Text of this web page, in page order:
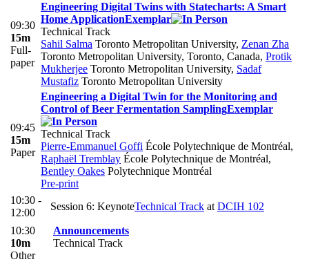
09:30
15m
Full-
paper
Engineering Digital Twins with Statecharts: A Smart
Home ApplicationExemplar
Technical Track
Sahil Salma Toronto Metropolitan University, Zenan Zha
Toronto Metropolitan University, Toronto, Canada, Protik
Mukherjee Toronto Metropolitan University, Sadaf
Mustafiz Toronto Metropolitan University
09:45
15m
Paper
Engineering a Digital Twin for the Monitoring and
Control of Beer Fermentation SamplingExemplar
Technical Track
Pierre-Emmanuel Goffi École Polytechnique de Montréal,
Raphaël Tremblay École Polytechnique de Montréal,
Bentley Oakes Polytechnique Montréal
Pre-print
10:30 -
12:00
Session 6: KeynoteTechnical Track at DCIH 102
10:30
10m
Other
Announcements
Technical Track